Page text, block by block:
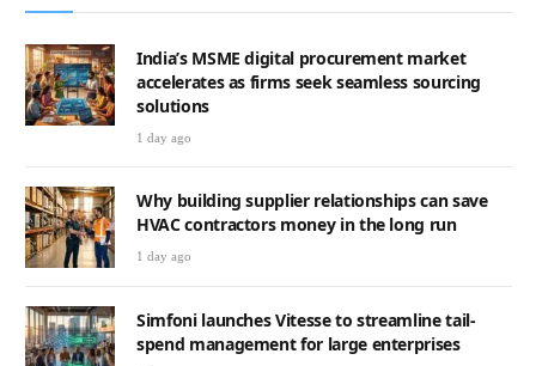
India’s MSME digital procurement market
accelerates as firms seek seamless sourcing
solutions
1 day ago
Why building supplier relationships can save
HVAC contractors money in the long run
1 day ago
Simfoni launches Vitesse to streamline tail-
spend management for large enterprises